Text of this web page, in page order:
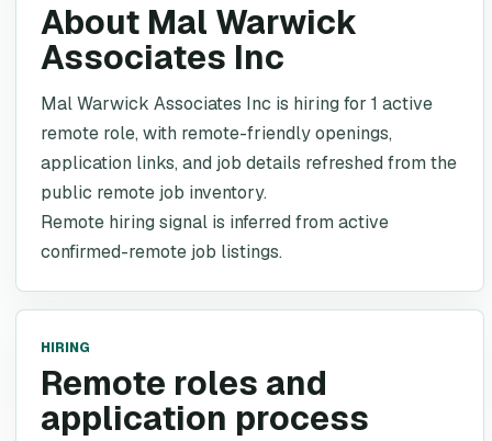
About Mal Warwick
Associates Inc
Mal Warwick Associates Inc is hiring for 1 active
remote role, with remote-friendly openings,
application links, and job details refreshed from the
public remote job inventory.
Remote hiring signal is inferred from active
confirmed-remote job listings.
HIRING
Remote roles and
application process